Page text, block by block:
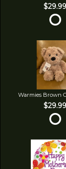
$29.99
Warmies Brown
$29.99